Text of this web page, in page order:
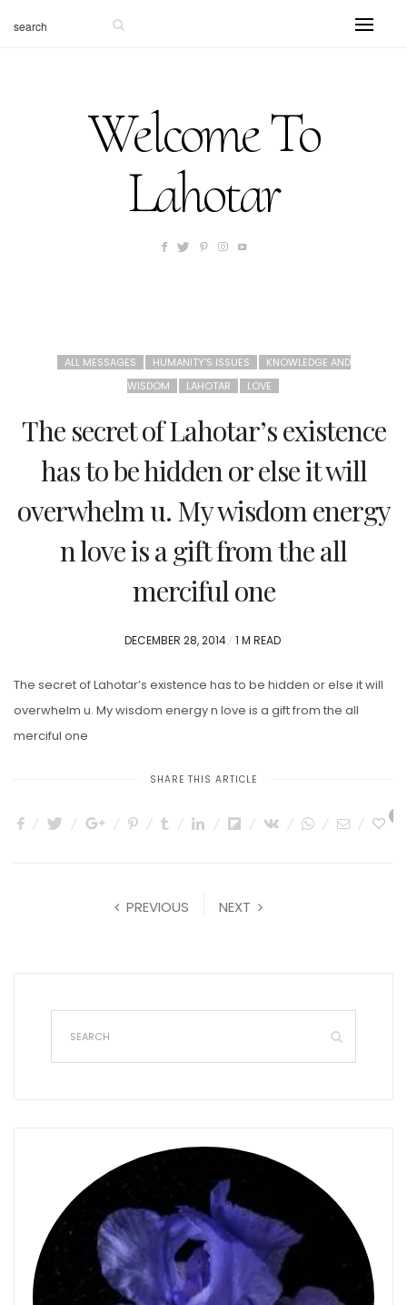
Welcome To
Lahotar
ALL MESSAGES HUMANITY'S ISSUES
KNOWLEDGE AND
WISDOM
LAHOTAR LOVE
The secret of Lahotar’s existence
has to be hidden or else it will
overwhelm u. My wisdom energy
n love is a gift from the all
merciful one
POSTED
DECEMBER 28, 2014 1 M READ
The secret of Lahotar’s existence has to be hidden or else it will
overwhelm u. My wisdom energy n love is a gift from the all
merciful one
SHARE THIS ARTICLE
PREVIOUS NEXT